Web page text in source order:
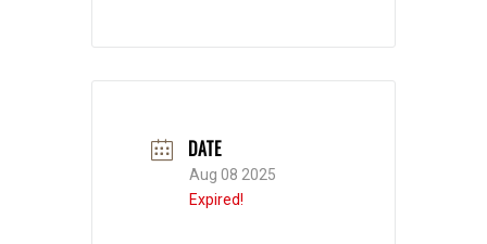
DATE
Aug 08 2025
Expired!